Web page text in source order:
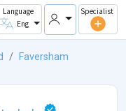
Language
Eng
Specialist
Faversham